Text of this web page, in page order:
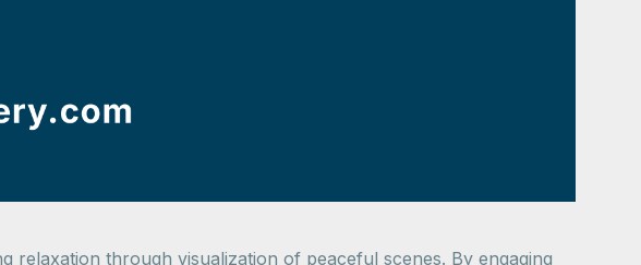
relaxation through visualization of peaceful scenes. By engaging